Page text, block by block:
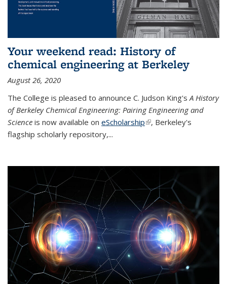
Your weekend read: History of
chemical engineering at Berkeley
August 26, 2020
The College is pleased to announce C. Judson King'sA History
of Berkeley Chemical Engineering: Pairing Engineering and
Science is now available on eScholarship(link is external)
, Berkeley's
flagship scholarly repository,...